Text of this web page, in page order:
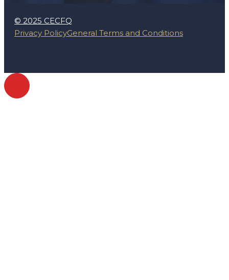
© 2025 CECFQ
Privacy PolicyGeneral Terms and Conditions